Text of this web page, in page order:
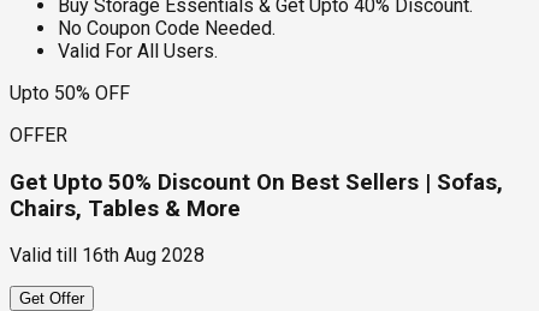
Buy Storage Essentials & Get Upto 40% Discount.
No Coupon Code Needed.
Valid For All Users.
Upto 50% OFF
OFFER
Get Upto 50% Discount On Best Sellers | Sofas,
Chairs, Tables & More
Valid till 16th Aug 2028
Get Offer